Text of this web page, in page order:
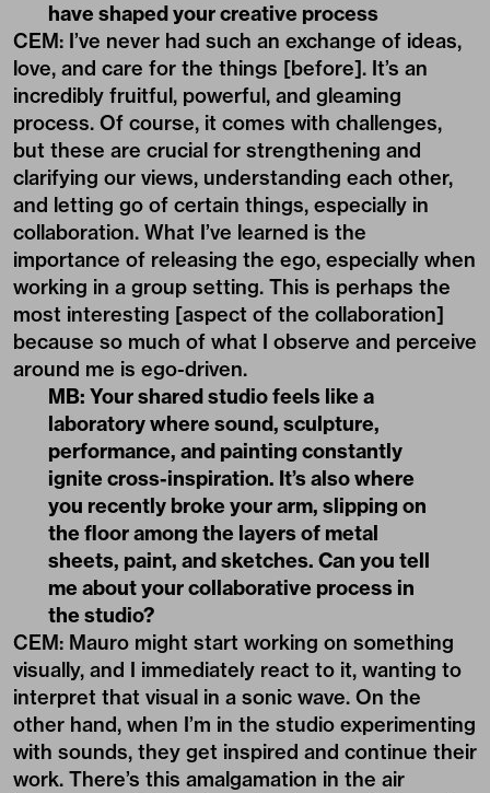
have shaped your creative process
CEM: I’ve never had such an exchange of ideas,
love, and care for the things [before]. It’s an
incredibly fruitful, powerful, and gleaming
process. Of course, it comes with challenges,
but these are crucial for strengthening and
clarifying our views, understanding each other,
and letting go of certain things, especially in
collaboration. What I’ve learned is the
importance of releasing the ego, especially when
working in a group setting. This is perhaps the
most interesting [aspect of the collaboration]
because so much of what I observe and perceive
around me is ego-driven.
MB: Your shared studio feels like a
laboratory where sound, sculpture,
performance, and painting constantly
ignite cross-inspiration. It’s also where
you recently broke your arm, slipping on
the floor among the layers of metal
sheets, paint, and sketches. Can you tell
me about your collaborative process in
the studio?
CEM: Mauro might start working on something
visually, and I immediately react to it, wanting to
interpret that visual in a sonic wave. On the
other hand, when I’m in the studio experimenting
with sounds, they get inspired and continue their
work. There’s this amalgamation in the air